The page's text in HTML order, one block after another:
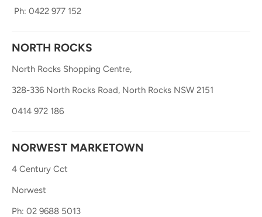
Ph: 0422 977 152
NORTH ROCKS
North Rocks Shopping Centre,
328-336 North Rocks Road, North Rocks NSW 2151
0414 972 186
NORWEST MARKETOWN
4 Century Cct
Norwest
Ph: 02 9688 5013